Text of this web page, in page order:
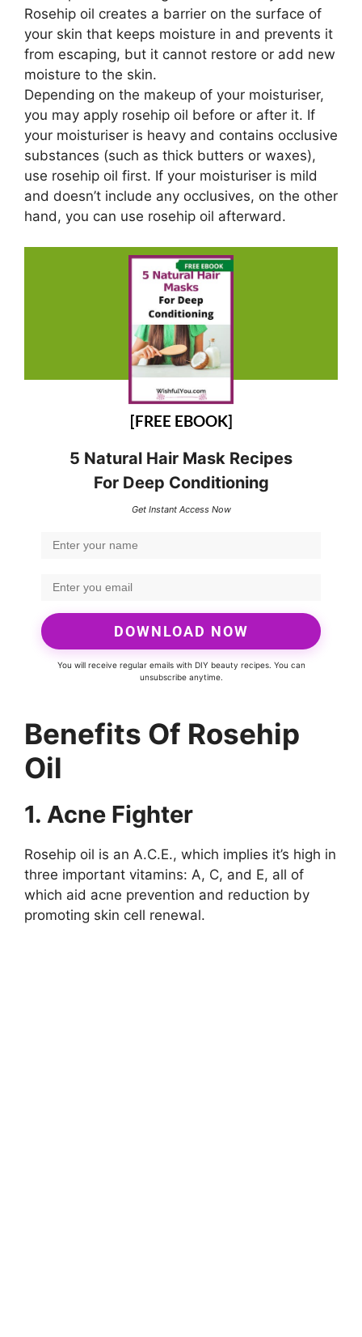
Rosehip oil creates a barrier on the surface of
your skin that keeps moisture in and prevents it
from escaping, but it cannot restore or add new
moisture to the skin.
Depending on the makeup of your moisturiser,
you may apply rosehip oil before or after it. If
your moisturiser is heavy and contains occlusive
substances (such as thick butters or waxes),
use rosehip oil first. If your moisturiser is mild
and doesn’t include any occlusives, on the other
hand, you can use rosehip oil afterward.
[FREE EBOOK]
5 Natural Hair Mask Recipes
For Deep Conditioning
Get Instant Access Now
DOWNLOAD NOW
You will receive regular emails with DIY beauty recipes. You can
unsubscribe anytime.
Benefits Of Rosehip
Oil
1. Acne Fighter
Rosehip oil is an A.C.E., which implies it’s high in
three important vitamins: A, C, and E, all of
which aid acne prevention and reduction by
promoting skin cell renewal.